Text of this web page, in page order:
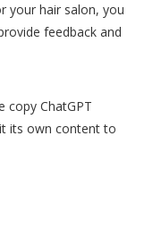
your hair salon, you
feedback and
copy ChatGPT
its own content to